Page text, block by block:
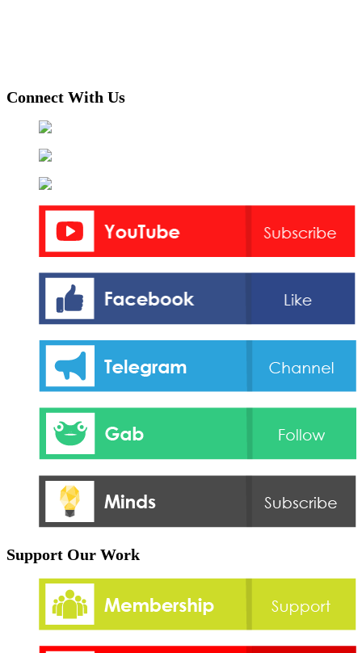
Connect With Us
Support Our Work